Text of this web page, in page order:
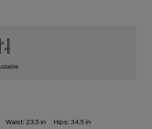
Waist: 23.5 in Hips: 34.5 in